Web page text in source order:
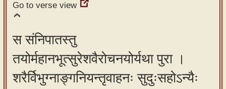
Go to verse view
स संनिपातस्तु
तयोर्महानभूत्सुरेशवैरोचनयोर्यथा पुरा ।
शरैर्विभुग्नाङ्गनियन्तृवाहनः सुदुःसहोऽन्यैः